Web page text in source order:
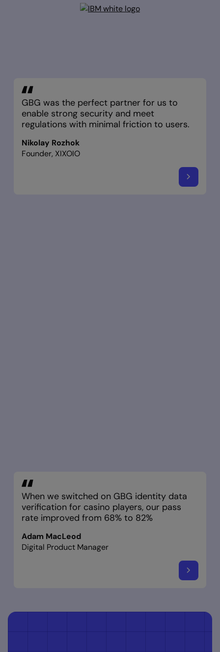
GBG was the perfect partner for us to
enable strong security and meet
regulations with minimal friction to users.
Nikolay Rozhok
Founder, XIXOIO
When we switched on GBG identity data
verification for casino players, our pass
rate improved from 68% to 82%
Adam MacLeod
Digital Product Manager